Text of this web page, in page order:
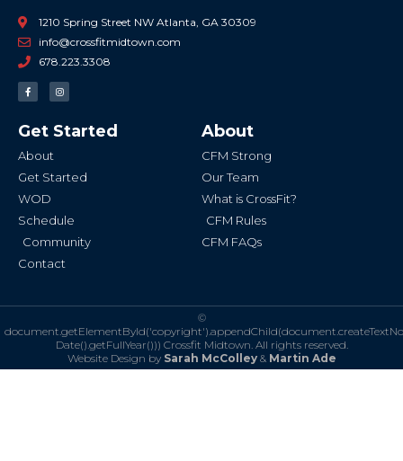
1210 Spring Street NW Atlanta, GA 30309
info@crossfitmidtown.com
678.223.3308
F
a
c
o
o
-
I
n
s
g
r
Get Started
About
Get Started
WOD
Schedule
Community
Contact
About
CFM Strong
Our Team
What is CrossFit?
CFM Rules
CFM FAQs
©
Date().getFullYear())) Crossfit Midtown. All rights reserved.
Website Design by Sarah McColley& Martin Ade